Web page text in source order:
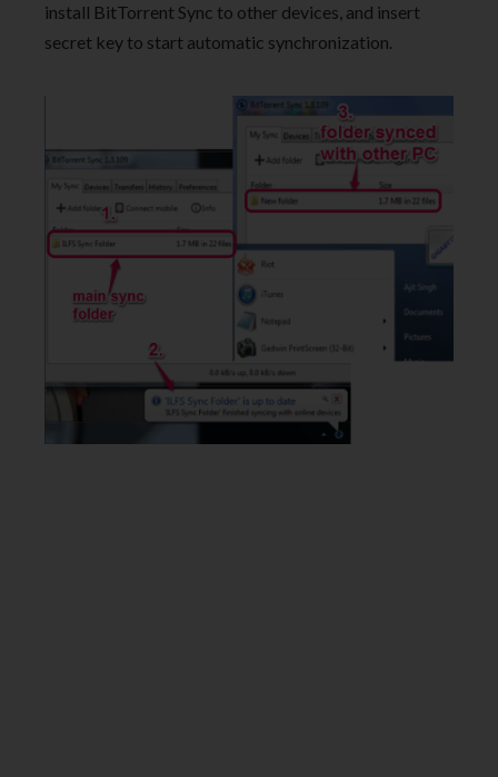
install BitTorrent Sync to other devices, and insert
secret key to start automatic synchronization.